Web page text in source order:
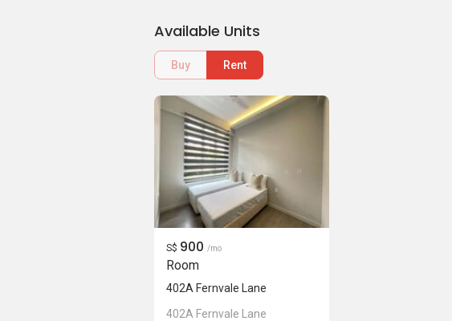
Available Units
Buy Rent
S$ 900 /mo
Room
402A Fernvale Lane
402A Fernvale Lane